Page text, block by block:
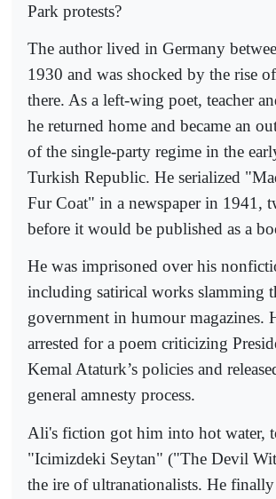
Park protests?
The author lived in Germany
1930 and was shocked by the rise
there. As a left-wing poet, teacher
he returned home and became an
of the single-party regime in the
Turkish Republic. He serialized
Fur Coat" in a newspaper in 1941,
before it would be published as a
He was imprisoned over his
including satirical works slamming
government in humour magazines.
arrested for a poem criticizing
Kemal Ataturk’s policies and
general amnesty process.
Ali's fiction got him into hot water,
"Icimizdeki Seytan" ("The Devil
the ire of ultranationalists. He